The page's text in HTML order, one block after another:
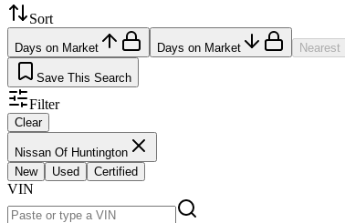
Sort
Days on Market Days on Market Nearest
Save This Search
Filter
Clear
Nissan Of Huntington
New
Used Certified
VIN